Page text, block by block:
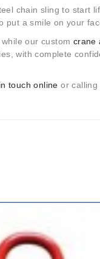
chain sling to start
put a smile on your
our custom crane
with complete
touch online or calling